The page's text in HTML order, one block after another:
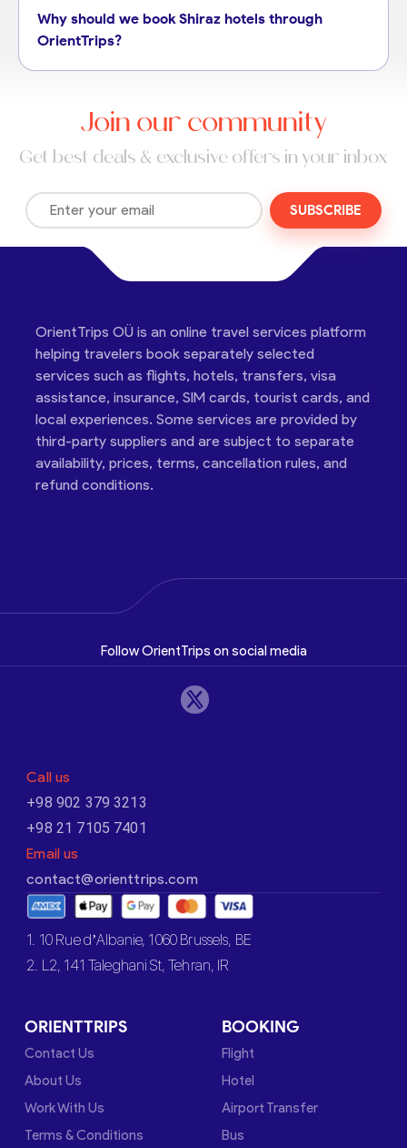
Why should we book Shiraz hotels through
OrientTrips?
Join our community
Get best deals & exclusive offers in your inbox
SUBSCRIBE
OrientTrips OÜ is an online travel services platform
helping travelers book separately selected
services such as flights, hotels, transfers, visa
assistance, insurance, SIM cards, tourist cards, and
local experiences. Some services are provided by
third-party suppliers and are subject to separate
availability, prices, terms, cancellation rules, and
refund conditions.
Follow OrientTrips on social media
Call us
+98 902 379 3213
+98 21 7105 7401
Email us
contact@orienttrips.com
1. 10 Rue d’Albanie, 1060 Brussels, BE
2. L2, 141 Taleghani St, Tehran, IR
ORIENTTRIPS
Contact Us
About Us
Work With Us
Terms & Conditions
BOOKING
Flight
Hotel
Airport Transfer
Bus